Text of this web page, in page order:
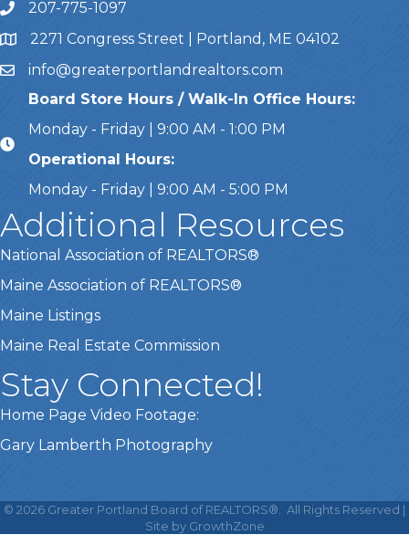
Call Us207-775-1097
Address & Map
2271 Congress Street | Portland, ME 04102
Emailinfo@greaterportlandrealtors.com
Board Store Hours / Walk-In Office Hours:
Monday - Friday | 9:00 AM - 1:00 PM
Operational Hours:
Monday - Friday | 9:00 AM - 5:00 PM
Additional Resources
National Association of REALTORS®
Maine Association of REALTORS®
Maine Listings
Maine Real Estate Commission
Stay Connected!
Home Page Video Footage:
Gary Lamberth Photography
© 2026 Greater Portland Board of REALTORS®.
All Rights Reserved |
Site by GrowthZone
to ensure you get the best
experience on our website.
Got it!